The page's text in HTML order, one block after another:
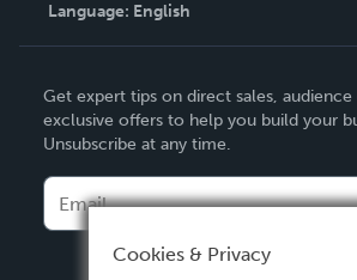
Contact Support
Language: English
Deutsch
Français
Español
Get expert tips on direct sales,
exclusive offers to help you build your
Unsubscribe at any time.
Cookies & Privacy